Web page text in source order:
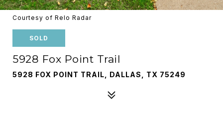
Courtesy of Relo Radar
SOLD
5928 Fox Point Trail
5928 FOX POINT TRAIL, DALLAS, TX 75249